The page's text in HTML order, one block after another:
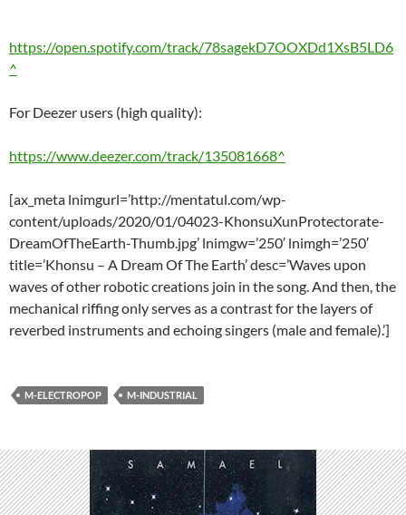
https://open.spotify.com/track/78sagekD7OOXDd1XsB5LD6
^
For Deezer users (high quality):
https://www.deezer.com/track/135081668^
[ax_meta lnimgurl=’http://mentatul.com/wp-
content/uploads/2020/01/04023-KhonsuXunProtectorate-
DreamOfTheEarth-Thumb.jpg’ lnimgw=’250′ lnimgh=’250′
title=’Khonsu – A Dream Of The Earth’ desc=’Waves upon
waves of other robotic creations join in the song. And then, the
mechanical riffing only serves as a contrast for the layers of
reverbed instruments and echoing singers (male and female).’]
M-ELECTROPOP M-INDUSTRIAL